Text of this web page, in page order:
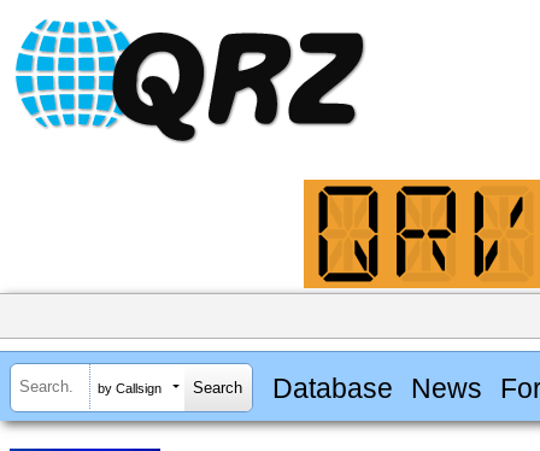
by Callsign Database News